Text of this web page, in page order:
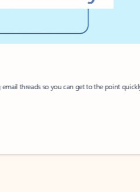
threads so you can get to the point quickly.